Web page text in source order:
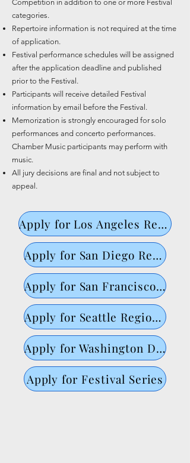
Competition in addition to one or more Festival
categories.
Repertoire information is not required at the time
of application.
Festival performance schedules will be assigned
after the application deadline and published
prior to the Festival.
Participants will receive detailed Festival
information by email before the Festival.
Memorization is strongly encouraged for solo
performances and concerto performances.
Chamber Music participants may perform with
music.
All jury decisions are final and not subject to
appeal.
Apply for Los Angeles Regional ->
Apply for San Diego Regional
Apply for San Francisco Regional
Apply for Seattle Regional
Apply for Washington DC Regional
Apply for Festival Series